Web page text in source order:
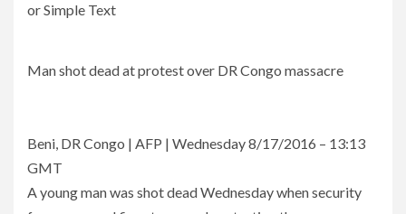
or Simple Text
Man shot dead at protest over DR Congo massacre
Beni, DR Congo | AFP | Wednesday 8/17/2016 – 13:13
GMT
A young man was shot dead Wednesday when security